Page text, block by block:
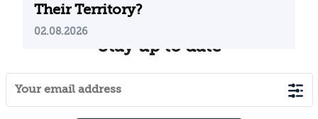
Their Territory?
02.08.2026
Stay up to date